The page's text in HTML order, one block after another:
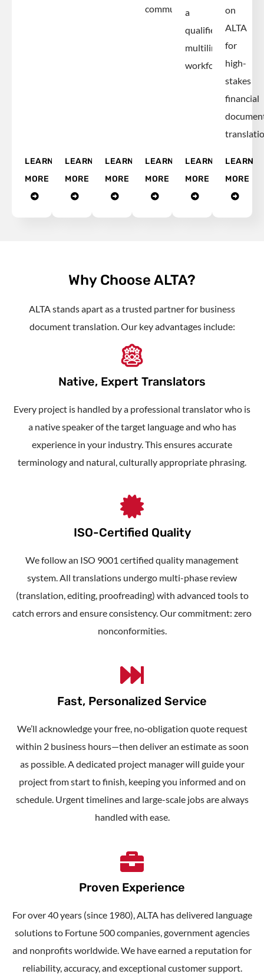
LEARN
MORE
LEARN
MORE
LEARN
MORE
communications.
LEARN
MORE
a
qualified,
multilingual
workforce.
LEARN
MORE
on
ALTA
for
high-
stakes
financial
LEARN
MORE
Why Choose ALTA?
ALTA stands apart as a trusted partner for business
document translation . Our key advantages include:
Native, Expert Translators
Every project is handled by a professional translator who is
a native speaker of the target language and who has
experience in your industry. This ensures accurate
terminology and natural, culturally appropriate phrasing.
ISO-Certified Quality
We follow an ISO 9001 certified quality management
system. All translations undergo multi-phase review
(translation, editing, proofreading) with advanced tools to
catch errors and ensure consistency. Our commitment: zero
nonconformities.
Fast, Personalized Service
We’ll acknowledge your free, no‑obligation quote request
within 2 business hours—then deliver an estimate as soon
as possible. A dedicated project manager will guide your
project from start to finish, keeping you informed and on
schedule. Urgent timelines and large-scale jobs are always
handled with ease.
Proven Experience
For over 40 years (since 1980), ALTA has delivered language
solutions to Fortune 500 companies, government agencies
and nonprofits worldwide. We have earned a reputation for
reliability, accuracy, and exceptional customer support.